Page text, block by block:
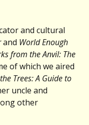
and cultural
and World Enough
from the Anvil: The
of which we aired
Trees: A Guide to
uncle and
other